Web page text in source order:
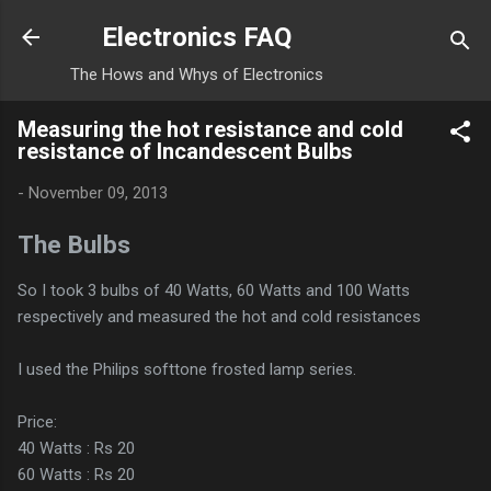
Skip to main content
Electronics FAQ
The Hows and Whys of Electronics
Measuring the hot resistance and cold
resistance of Incandescent Bulbs
- November 09, 2013
The Bulbs
So I took 3 bulbs of 40 Watts, 60 Watts and 100 Watts
respectively and measured the hot and cold resistances
I used the Philips softtone frosted lamp series.
Price:
40 Watts : Rs 20
60 Watts : Rs 20